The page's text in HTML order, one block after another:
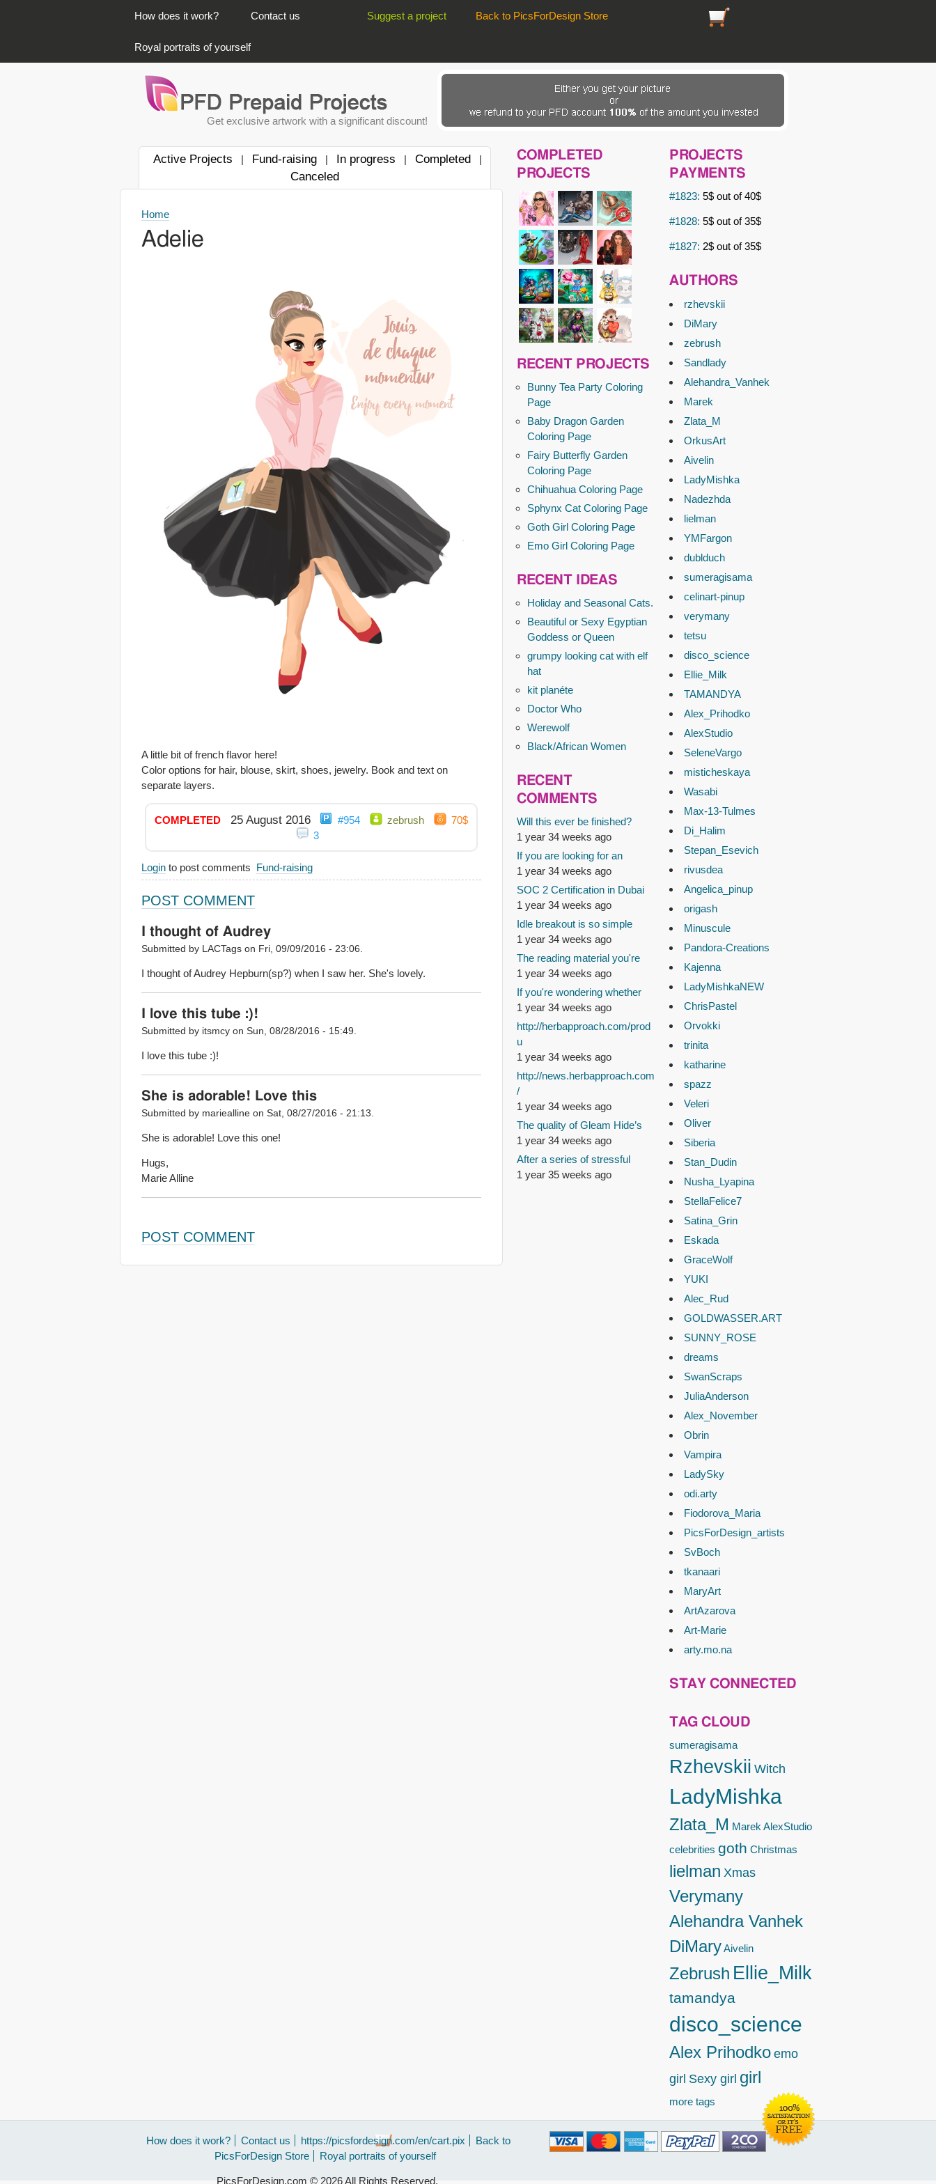
PRIMARY LINKS
How does it work? Contact us https://picsfordesign.com/en/cart.pix
Back to PicsForDesign Store
Suggest a project
Royal portraits of yourself
Get exclusive artwork with a significant discount!
Active Projects | Fund-raising | In progress | Completed |
Canceled
Home
Adelie
A little bit of french flavor here!
Color options for hair, blouse, skirt, shoes, jewelry. Book and text on
separate layers.
COMPLETED 25 August 2016 #954 zebrush
70$
3
Login to post comments Fund-raising
POST COMMENT
I thought of Audrey
Submitted by LACTags on Fri, 09/09/2016 - 23:06.
I thought of Audrey Hepburn(sp?) when I saw her. She's lovely.
I love this tube :)!
Submitted by itsmcy on Sun, 08/28/2016 - 15:49.
I love this tube :)!
She is adorable! Love this
Submitted by mariealline on Sat, 08/27/2016 - 21:13.
She is adorable! Love this one!
Hugs,
Marie Alline
POST COMMENT
COMPLETED
PROJECTS
RECENT PROJECTS
Bunny Tea Party Coloring
Page
Baby Dragon Garden
Coloring Page
Fairy Butterfly Garden
Coloring Page
Chihuahua Coloring Page
Sphynx Cat Coloring Page
Goth Girl Coloring Page
Emo Girl Coloring Page
RECENT IDEAS
Holiday and Seasonal Cats.
Beautiful or Sexy Egyptian
Goddess or Queen
grumpy looking cat with elf
hat
kit planéte
Doctor Who
Werewolf
Black/African Women
RECENT
COMMENTS
Will this ever be finished?
1 year 34 weeks ago
If you are looking for an
1 year 34 weeks ago
SOC 2 Certification in Dubai
1 year 34 weeks ago
Idle breakout is so simple
1 year 34 weeks ago
The reading material you're
1 year 34 weeks ago
If you're wondering whether
1 year 34 weeks ago
http://herbapproach.com/prod
u
1 year 34 weeks ago
http://news.herbapproach.com
/
1 year 34 weeks ago
The quality of Gleam Hide’s
1 year 34 weeks ago
After a series of stressful
1 year 35 weeks ago
PROJECTS
PAYMENTS
#1823: 5$ out of 40$
#1828: 5$ out of 35$
#1827: 2$ out of 35$
AUTHORS
rzhevskii
DiMary
zebrush
Sandlady
Alehandra_Vanhek
Marek
Zlata_M
OrkusArt
Aivelin
LadyMishka
Nadezhda
lielman
YMFargon
dublduch
sumeragisama
celinart-pinup
verymany
tetsu
disco_science
Ellie_Milk
TAMANDYA
Alex_Prihodko
AlexStudio
SeleneVargo
misticheskaya
Wasabi
Max-13-Tulmes
Di_Halim
Stepan_Esevich
rivusdea
Angelica_pinup
origash
Minuscule
Pandora-Creations
Kajenna
LadyMishkaNEW
ChrisPastel
Orvokki
trinita
katharine
spazz
Veleri
Oliver
Siberia
Stan_Dudin
Nusha_Lyapina
StellaFelice7
Satina_Grin
Eskada
GraceWolf
YUKI
Alec_Rud
GOLDWASSER.ART
SUNNY_ROSE
dreams
SwanScraps
JuliaAnderson
Alex_November
Obrin
Vampira
LadySky
odi.arty
Fiodorova_Maria
PicsForDesign_artists
SvBoch
tkanaari
MaryArt
ArtAzarova
Art-Marie
arty.mo.na
STAY CONNECTED
TAG CLOUD
sumeragisama
Rzhevskii Witch
LadyMishka
Zlata_M Marek AlexStudio
celebrities goth Christmas
lielman Xmas
Verymany
Alehandra Vanhek
DiMaryAivelin
Zebrush Ellie_Milk
tamandya
disco_science
Alex Prihodko emo
girl Sexy girl girl
more tags
How does it work? Contact us https://picsfordesign.com/en/cart.pix
Back to
PicsForDesign Store
Royal portraits of yourself
PicsForDesign.com © 2026 All Rights Reserved.